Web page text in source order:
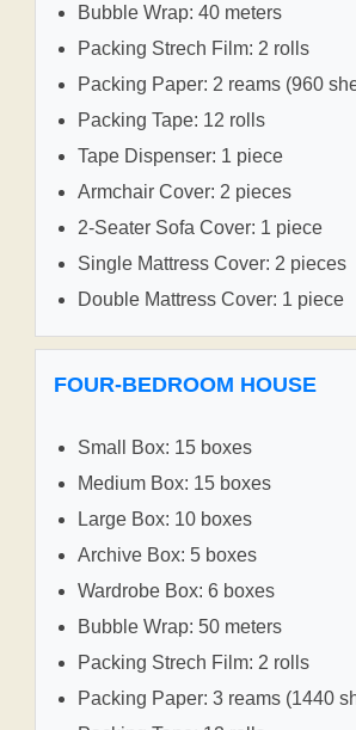
Bubble Wrap: 40 meters
Packing Strech Film: 2 rolls
Packing Paper: 2 reams (960
Packing Tape: 12 rolls
Tape Dispenser: 1 piece
Armchair Cover: 2 pieces
2-Seater Sofa Cover: 1 piece
Single Mattress Cover: 2 pieces
Double Mattress Cover: 1 piece
FOUR-BEDROOM HOUSE
Small Box: 15 boxes
Medium Box: 15 boxes
Large Box: 10 boxes
Archive Box: 5 boxes
Wardrobe Box: 6 boxes
Bubble Wrap: 50 meters
Packing Strech Film: 2 rolls
Packing Paper: 3 reams (1440